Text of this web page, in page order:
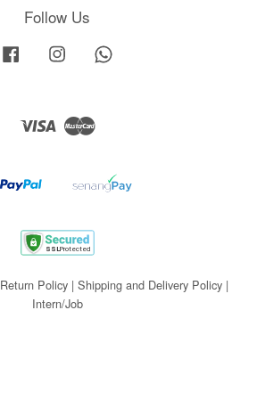
Follow Us
Facebook Instagram
Visa Master
Return Policy| Shipping and Delivery Policy|
Intern/Job